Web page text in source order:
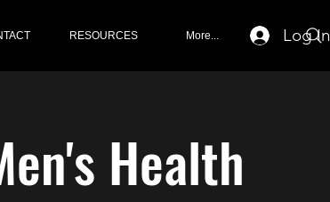
RESOURCES More... Log In
Health